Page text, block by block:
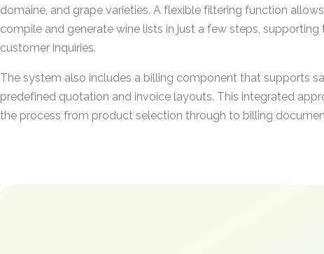
domaine, and grape varieties. A flexible filtering function
compile and generate wine lists in just a few steps,
customer inquiries.
The system also includes a billing component that supports
predefined quotation and invoice layouts. This integrated
the process from product selection through to billing